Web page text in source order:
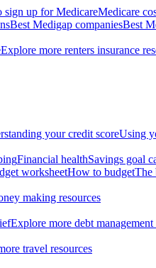
sign up for MedicareMedicare
Best Medigap companiesBest
Explore more renters insurance
your credit scoreUsing
Financial healthSavings goal
worksheetHow to budgetThe
making resources
Explore more debt management
travel resources